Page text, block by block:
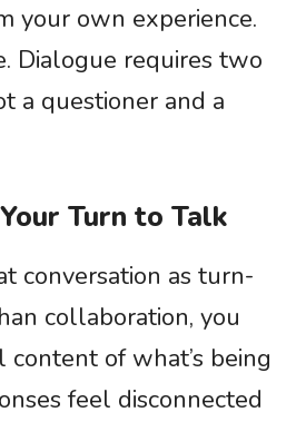
your own experience.
Dialogue requires two
a questioner and a
Turn to Talk
conversation as turn-
collaboration, you
content of what’s being
feel disconnected